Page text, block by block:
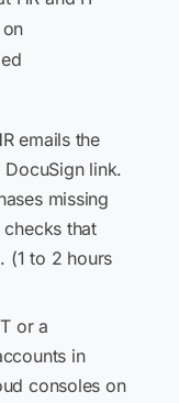
emails the
link.
missing
that
(1 to 2 hours
or a
in
consoles on